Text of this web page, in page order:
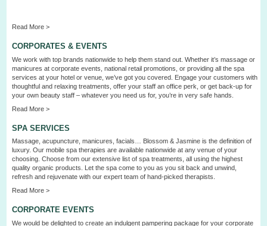
Read More >
CORPORATES & EVENTS
We work with top brands nationwide to help them stand out. Whether it’s massage or
manicures at corporate events, national retail promotions, or providing all the spa
services at your hotel or venue, we’ve got you covered. Engage your customers with
thoughtful and relaxing treatments, offer your staff an office perk, or get back-up for
your own beauty staff – whatever you need us for, you’re in very safe hands.
Read More >
SPA SERVICES
Massage, acupuncture, manicures, facials… Blossom & Jasmine is the definition of
luxury. Our mobile spa therapies are available nationwide at any venue of your
choosing. Choose from our extensive list of spa treatments, all using the highest
quality organic products. Let the spa come to you as you sit back and unwind,
refresh and rejuvenate with our expert teamof hand-picked therapists.
Read More >
CORPORATE EVENTS
We would be delighted to create an indulgent pampering package for your corporate